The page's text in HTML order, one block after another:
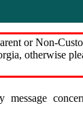
or Non-
otherwise